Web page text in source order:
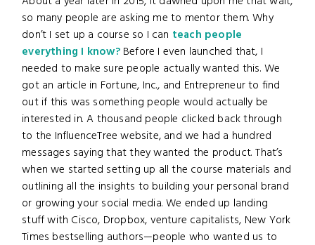
so many people are asking me to mentor them. Why
don’t I set up a course so I can teach people
everything I know?Before I even launched that, I
needed to make sure people actually wanted this. We
got an article in Fortune, Inc., and Entrepreneur to find
out if this was something people would actually be
interested in. A thousand people clicked back through
to the InfluenceTree website, and we had a hundred
messages saying that they wanted the product. That’s
when we started setting up all the course materials and
outlining all the insights to building your personal brand
or growing your social media. We ended up landing
stuff with Cisco, Dropbox, venture capitalists, New York
Times bestselling authors—people who wanted us to